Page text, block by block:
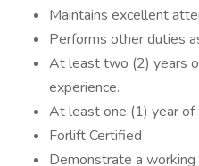
Maintains excellent
Performs other duties
At least two (2) years
experience.
At least one (1) year of
Forlift Certified
Demonstrate a